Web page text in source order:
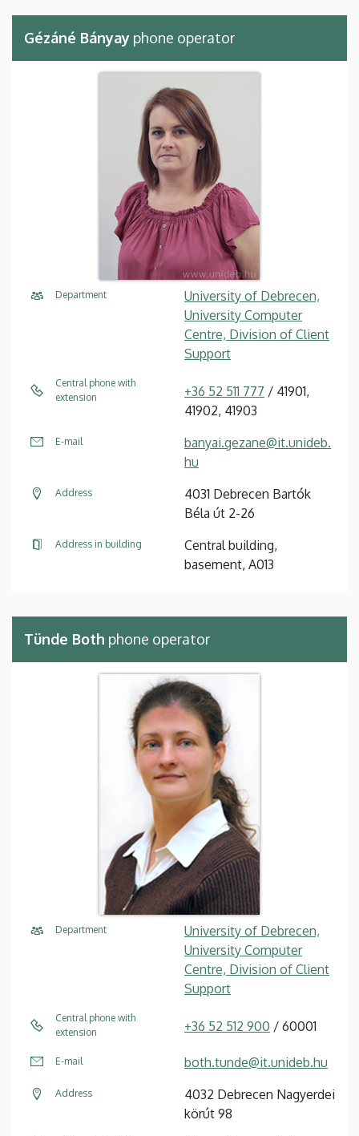
Gézáné Bányay phone operator
Department
University of Debrecen,
University Computer
Centre, Division of Client
Support
Central phone with
extension
+36 52 511 777 / 41901,
41902, 41903
E-mail
banyai.gezane@it.unideb.
hu
Address
4031 Debrecen Bartók
Béla út 2-26
Address in building
Central building,
basement, A013
Tünde Both phone operator
Department
University of Debrecen,
University Computer
Centre, Division of Client
Support
Central phone with
extension
+36 52 512 900 / 60001
E-mail both.tunde@it.unideb.hu
Address
4032 Debrecen Nagyerdei
körút 98